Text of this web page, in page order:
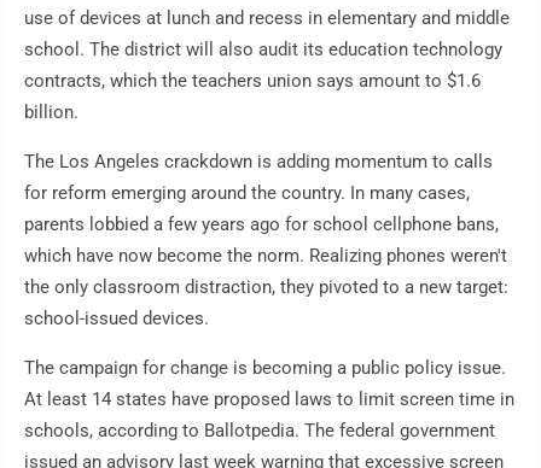
use of devices at lunch and recess in elementary and middle
school. The district will also audit its education technology
contracts, which the teachers union says amount to $1.6
billion.
The Los Angeles crackdown is adding momentum to calls
for reform emerging around the country. In many cases,
parents lobbied a few years ago for school cellphone bans,
which have now become the norm. Realizing phones weren't
the only classroom distraction, they pivoted to a new target:
school-issued devices.
The campaign for change is becoming a public policy issue.
At least 14 states have proposed laws to limit screen time in
schools, according to Ballotpedia. The federal government
issued an advisory last week warning that excessive screen